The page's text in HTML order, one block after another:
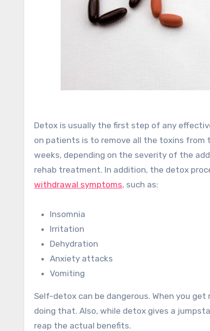
Detox is usually the first step of any
on patients is to remove all the toxins from
weeks, depending on the severity of the
rehab treatment. In addition, the detox
withdrawal symptoms, such as:
Insomnia
Irritation
Dehydration
Anxiety attacks
Vomiting
Self-detox can be dangerous. When you
doing that. Also, while detox gives a
reap the actual benefits.